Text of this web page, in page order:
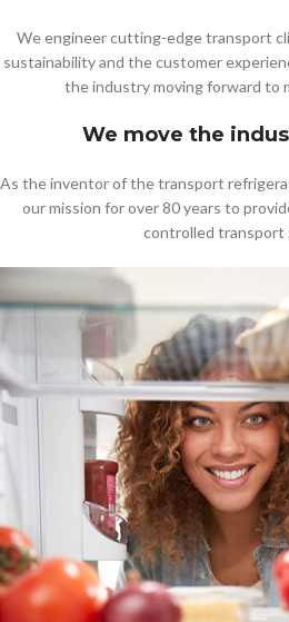
We engineer cutting-edge transport
sustainability and the customer
the industry moving forward to
We move the
As the inventor of the transport
our mission for over 80 years to
controlled transport